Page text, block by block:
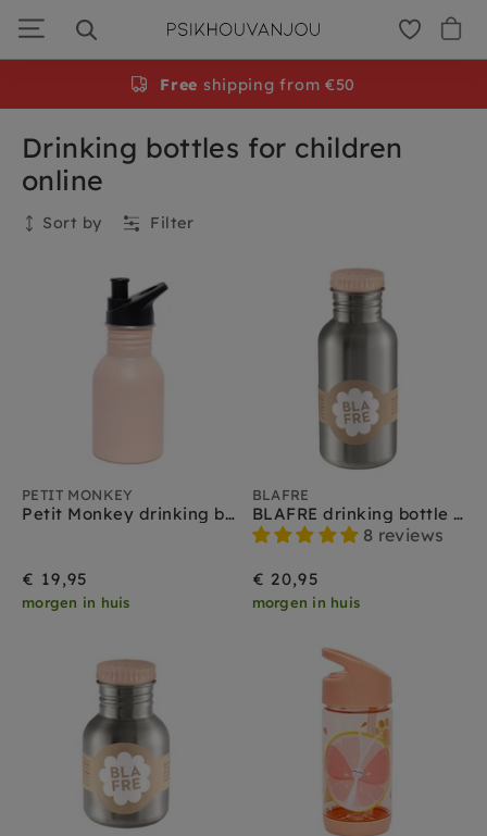
navigation
Drinking bottles for children
online
Sort by Filter
Collection
PETIT MONKEY
Petit Monkey drinking bottle stainless steel dawn rose
€ 19,95
morgen in huis
BLAFRE
BLAFRE drinking bottle stainless steel peach 500 ml
8 reviews
€ 20,95
morgen in huis
Free shipping from €50